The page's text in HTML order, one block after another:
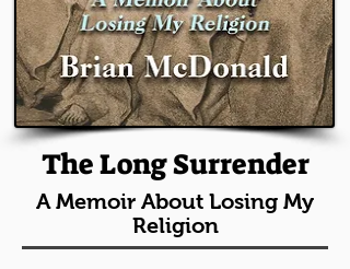
The Long Surrender
A Memoir About Losing My
Religion